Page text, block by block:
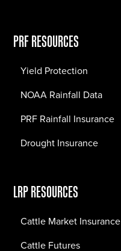
PRF RESOURCES
Yield Protection
NOAA Rainfall Data
PRF Rainfall Insurance
Drought Insurance
LRP RESOURCES
Cattle Market Insurance
Cattle Futures